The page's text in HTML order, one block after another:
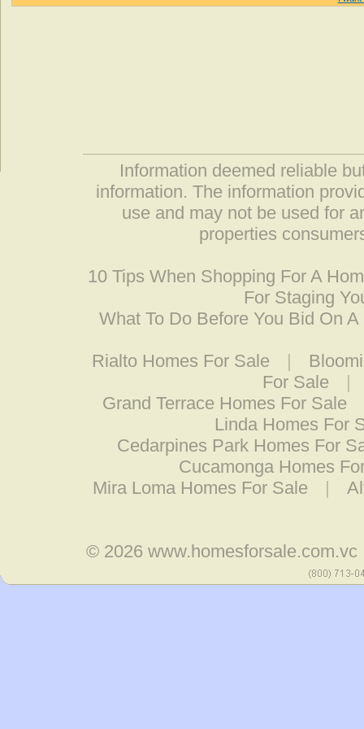
Information deemed reliable
information. The information
use and may not be used for
properties
10 Tips When Shopping For A
For Staging
What To Do Before You Bid On A
Rialto Homes For Sale |
For Sale
|
Grand Terrace Homes For Sale
Linda Homes For
Cedarpines Park Homes For
Cucamonga Homes
Mira Loma Homes For Sale
|
© 2026 www.homesforsale.com.vc